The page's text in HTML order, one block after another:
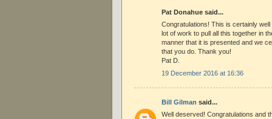
Pat Donahue said...
Congratulations! This is certainly
lot of work to pull all this together in
manner that it is presented and we
that you do. Thank you!
Pat D.
19 December 2016 at 16:36
Bill Gilman said...
Well deserved! Congratulations and